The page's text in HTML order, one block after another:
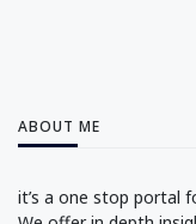
ABOUT ME
it’s a one stop portal